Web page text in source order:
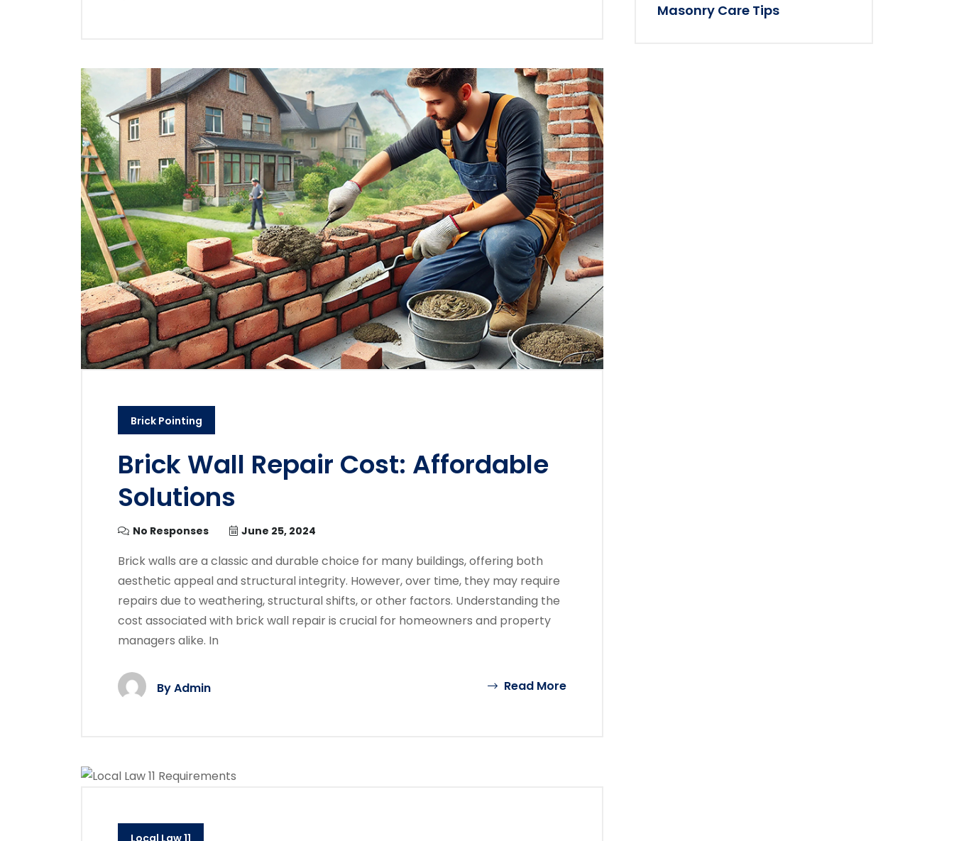
Brick Pointing
Brick Wall Repair Cost: Affordable
Solutions
No Responses June 25, 2024
Brick walls are a classic and durable choice for many buildings, offering both
aesthetic appeal and structural integrity. However, over time, they may require
repairs due to weathering, structural shifts, or other factors. Understanding the
cost associated with brick wall repair is crucial for homeowners and property
managers alike. In
ByAdmin Read More
Local Law 11
Masonry Care Tips